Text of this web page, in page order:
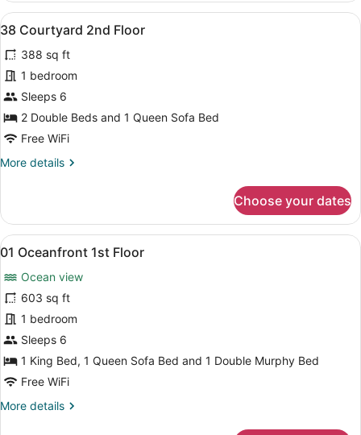
1st
Floor
View
all
photos
for
38
Courtyard
2nd
A bedroom with two beds, a
8
38 Courtyard 2nd Floor
388 sq ft
1 bedroom
Sleeps 6
2 Double Beds and 1 Queen Sofa Bed
Free WiFi
More details
More
Courtyard
2nd
Floor
Choose your dates
View
all
photos
for
01
Oceanfront
1st
Floor
A modern living room with a
8
01 Oceanfront 1st Floor
Ocean view
603 sq ft
1 bedroom
Sleeps 6
1 King Bed, 1 Queen Sofa Bed and 1 Double Murphy Bed
Free WiFi
More details
More